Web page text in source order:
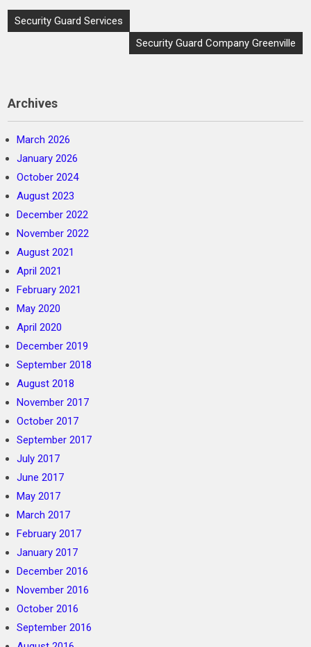
Post
navigation
Security Guard Services
Security Guard Company Greenville
Archives
March 2026
January 2026
October 2024
August 2023
December 2022
November 2022
August 2021
April 2021
February 2021
May 2020
April 2020
December 2019
September 2018
August 2018
November 2017
October 2017
September 2017
July 2017
June 2017
May 2017
March 2017
February 2017
January 2017
December 2016
November 2016
October 2016
September 2016